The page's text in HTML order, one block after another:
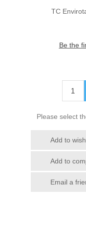
TC
Be the
Please select
Add to
Add to
Email a